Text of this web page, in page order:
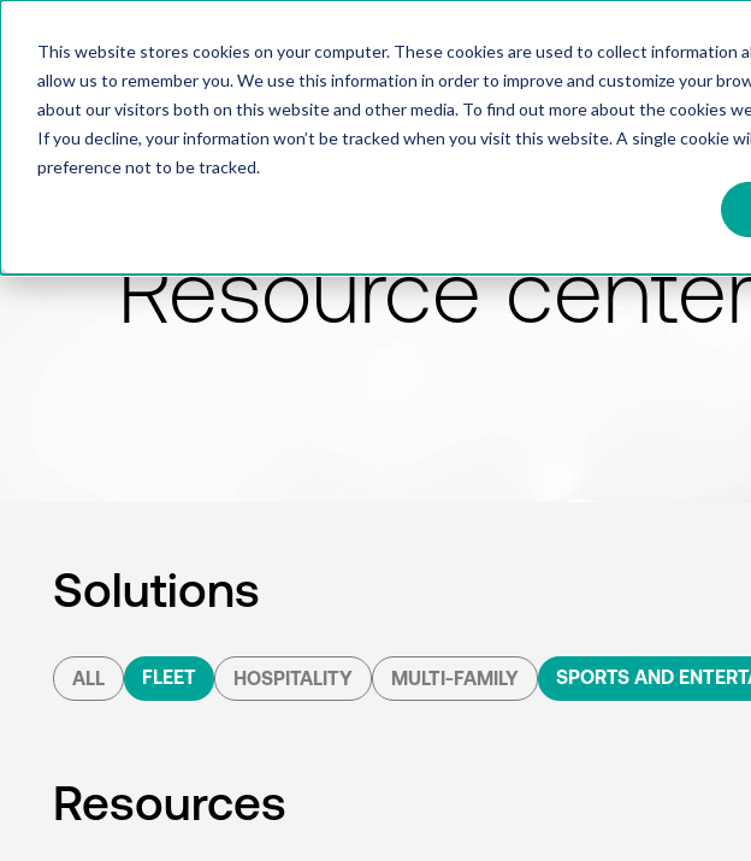
This website stores cookies on your computer. These cookies are used to collect
allow us to remember you. We use this information in order to improve and customize your
about our visitors both on this website and other media. To find out more about the cookies
If you decline, your information won’t be tracked when you visit this website. A single cookie
preference not to be tracked.
Resource
Solutions
ALL FLEET HOSPITALITY MULTI-FAMILY SPORTS AND
Resources